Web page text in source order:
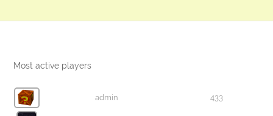
Most active players
admin 433